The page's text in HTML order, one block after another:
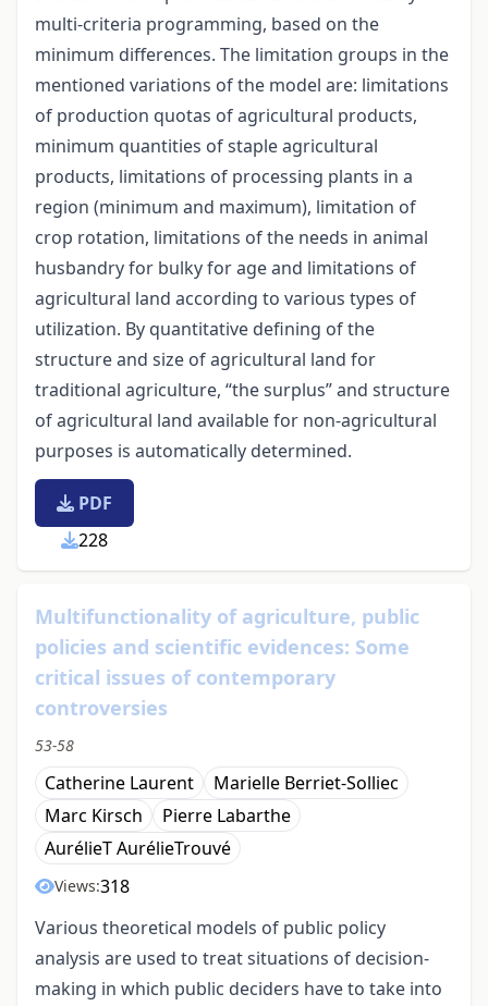
multi-criteria programming, based on the
minimum differences. The limitation groups in the
mentioned variations of the model are: limitations
of production quotas of agricultural products,
minimum quantities of staple agricultural
products, limitations of processing plants in a
region (minimum and maximum), limitation of
crop rotation, limitations of the needs in animal
husbandry for bulky for age and limitations of
agricultural land according to various types of
utilization. By quantitative defining of the
structure and size of agricultural land for
traditional agriculture, “the surplus” and structure
of agricultural land available for non-agricultural
purposes is automatically determined.
PDF
228
Multifunctionality of agriculture, public
policies and scientific evidences: Some
critical issues of contemporary
controversies
53-58
Catherine Laurent
Marielle Berriet-Solliec
Marc Kirsch
Pierre Labarthe
AurélieT AurélieTrouvé
Views:318
Various theoretical models of public policy
analysis are used to treat situations of decision-
making in which public deciders have to take into